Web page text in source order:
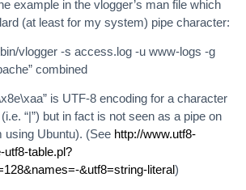
example in the vlogger’s man file which
(at least for my system) pipe character:
vlogger -s access.log -u www-logs -g
combined
is UTF-8 encoding for a character
“|”) but in fact is not seen as a pipe on
using Ubuntu). (See http://www.utf8-
utf8-table.pl?
&utf8=string-literal)